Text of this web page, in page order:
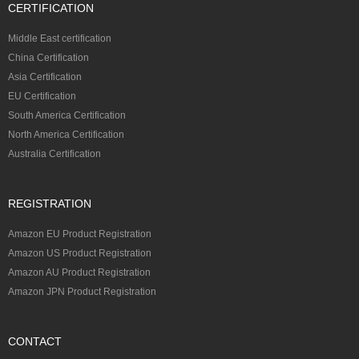
CERTIFICATION
Middle East certification
China Certification
Asia Certification
EU Certification
South America Certification
North America Certification
Australia Certification
REGISTRATION
Amazon EU Product Registration
Amazon US Product Registration
Amazon AU Product Registration
Amazon JPN Product Registration
CONTACT